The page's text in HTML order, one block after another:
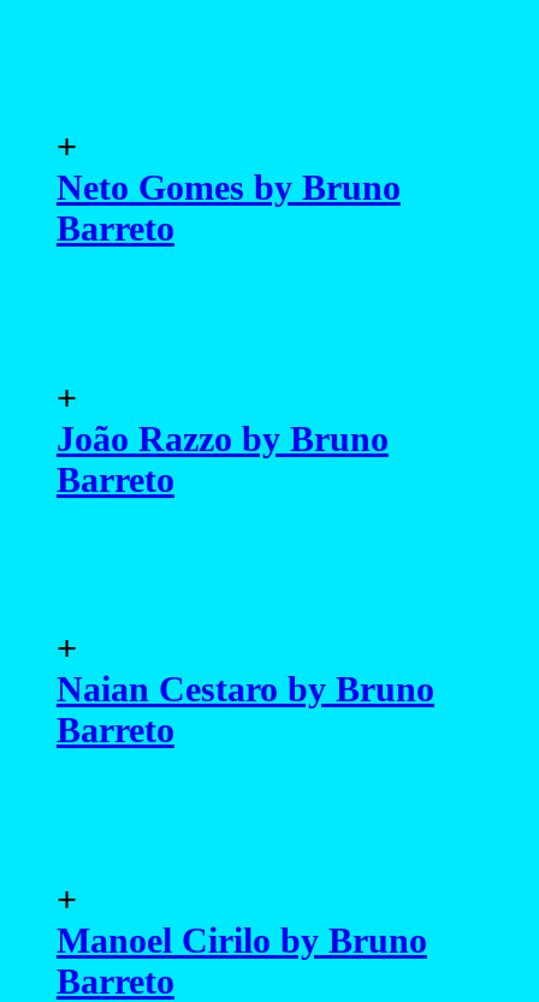
+
Neto Gomes by Bruno
Barreto
+
João Razzo by Bruno
Barreto
+
Naian Cestaro by Bruno
Barreto
+
Manoel Cirilo by Bruno
Barreto